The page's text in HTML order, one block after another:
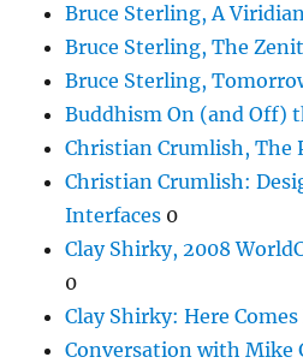
Bruce Sterling, A
Bruce Sterling, The
Bruce Sterling,
Buddhism On (and Off)
Christian Crumlish, The
Christian Crumlish:
Interfaces 0
Clay Shirky, 2008
0
Clay Shirky: Here
Conversation with Mike